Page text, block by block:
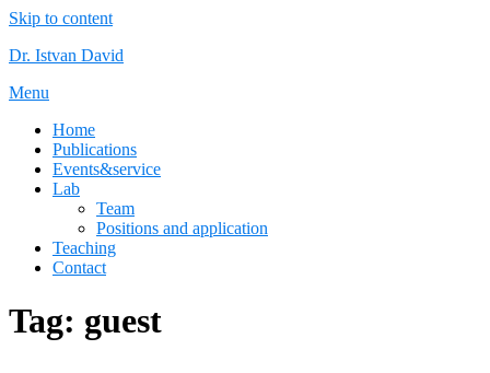
Skip to content
Dr. Istvan David
Menu
Home
Publications
Events&service
Lab
Team
Positions and application
Teaching
Contact
Tag: guest